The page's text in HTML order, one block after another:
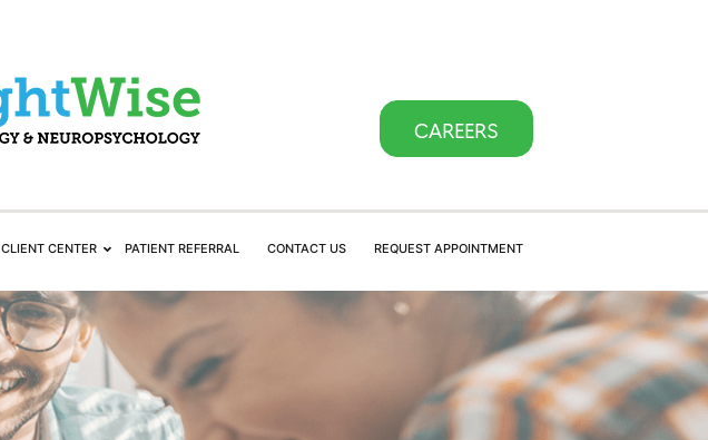
CAREERS
CLIENT CENTER PATIENT REFERRAL CONTACT US REQUEST APPOINTMENT